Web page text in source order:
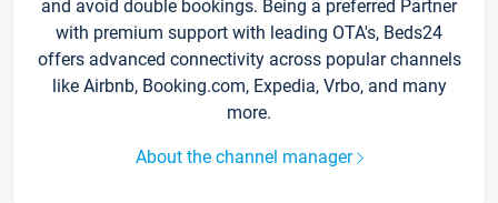
and avoid double bookings. Being a preferred Partner
with premium support with leading OTA's, Beds24
offers advanced connectivity across popular channels
like Airbnb, Booking.com, Expedia, Vrbo, and many
more.
About the channel manager